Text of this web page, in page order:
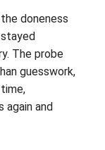
doneness
The probe
guesswork,
again and